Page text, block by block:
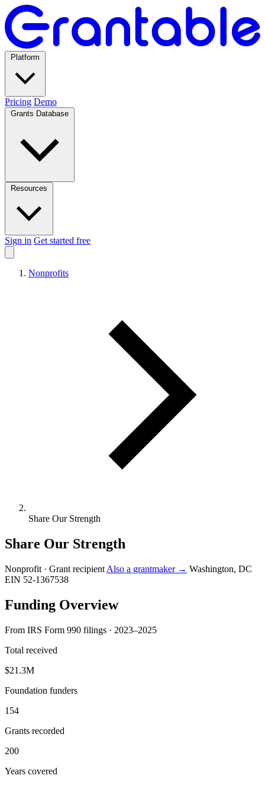
Pricing Demo
Sign in Get started free
Nonprofits
Share Our Strength
Share Our Strength
Nonprofit · Grant recipient Also a grantmaker → Washington, DC
EIN 52-1367538
Funding Overview
From IRS Form 990 filings · 2023–2025
Total received
$21.3M
Foundation funders
154
Grants recorded
200
Years covered